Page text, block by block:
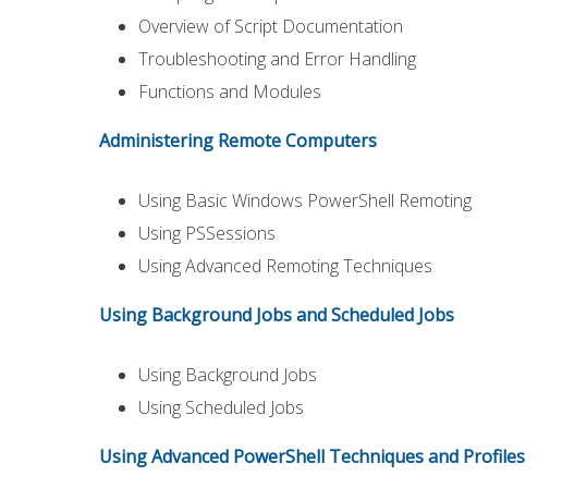
Overview of Script Documentation
Troubleshooting and Error Handling
Functions and Modules
Administering Remote Computers
Using Basic Windows PowerShell Remoting
Using PSSessions
Using Advanced Remoting Techniques
Using Background Jobs and Scheduled Jobs
Using Background Jobs
Using Scheduled Jobs
Using Advanced PowerShell Techniques and Profiles